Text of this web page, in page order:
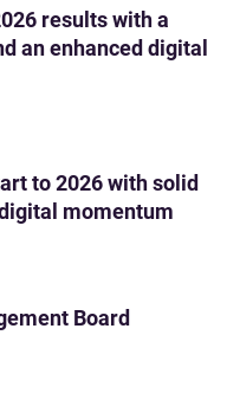
results with a
an enhanced digital
to 2026 with solid
momentum
Board